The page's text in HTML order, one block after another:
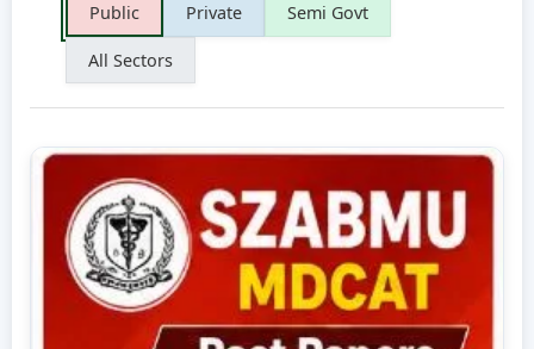
Public Private Semi Govt
All Sectors